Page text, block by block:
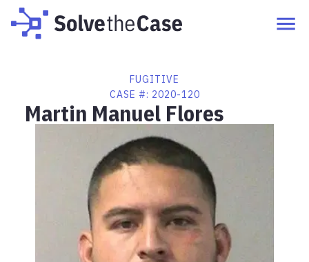
FUGITIVE
CASE #: 2020-120
Martin Manuel Flores